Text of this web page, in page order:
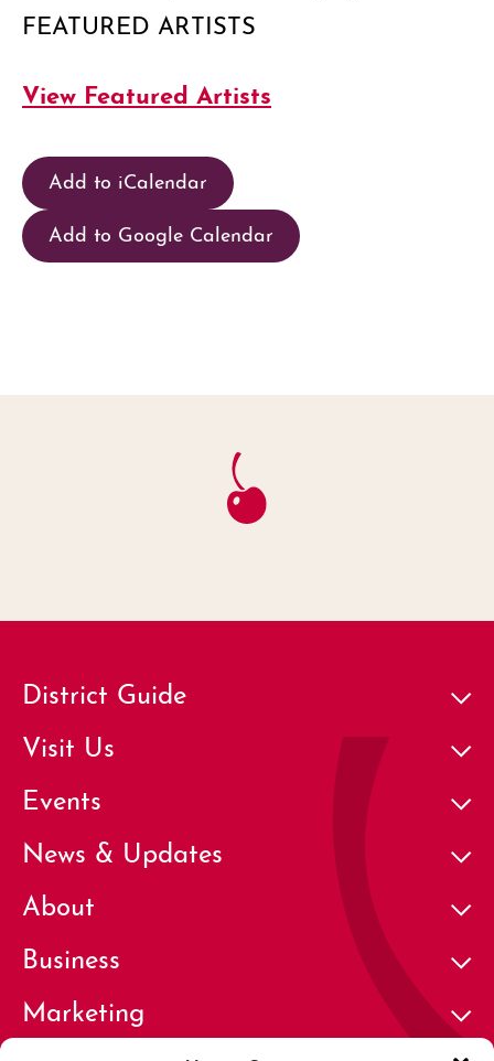
FEATURED ARTISTS
View Featured Artists
Add to iCalendar
Add to Google Calendar
District Guide
Visit Us
Events
News & Updates
About
Business
Marketing